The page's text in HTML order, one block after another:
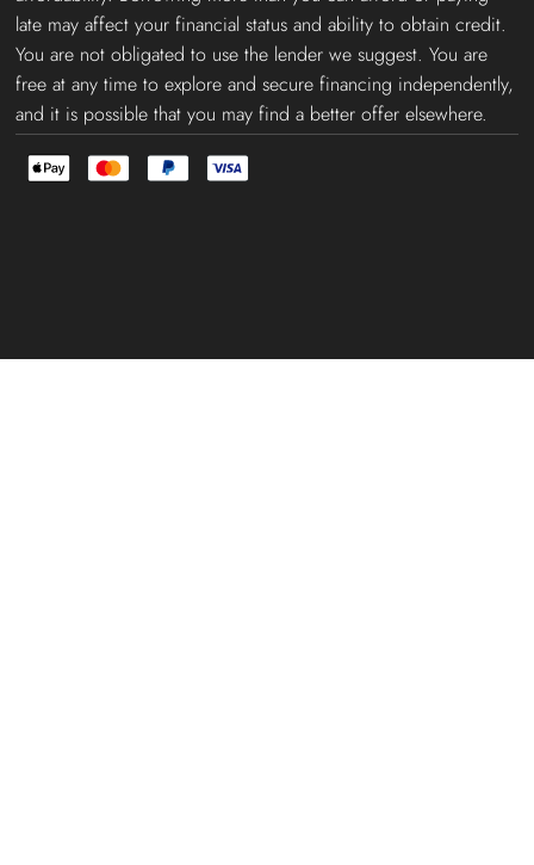
late may affect your financial status and ability to obtain credit.
You are not obligated to use the lender we suggest. You are
free at any time to explore and secure financing independently,
and it is possible that you may find a better offer elsewhere.